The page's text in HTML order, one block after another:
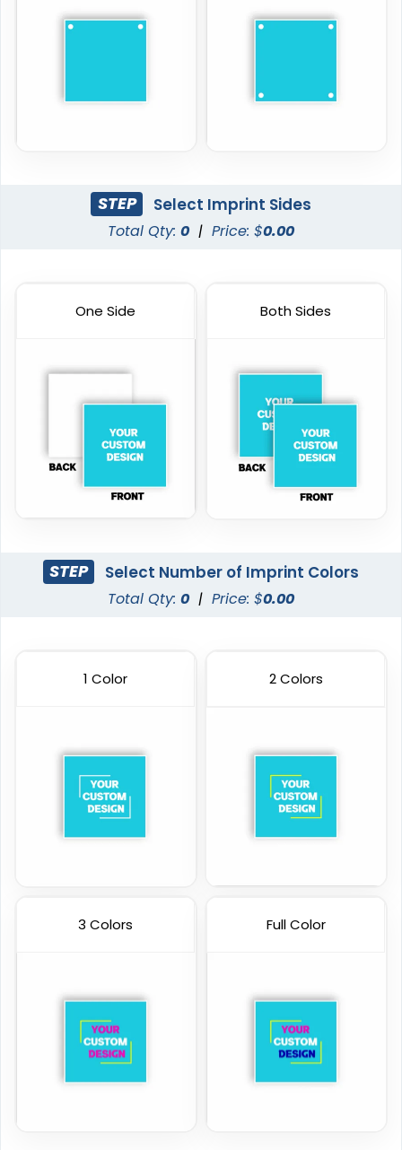
STEP Select Imprint Sides
Total Qty: 0 | Price: $0.00
One Side Both Sides
STEP Select Number of Imprint Colors
Total Qty: 0 | Price: $0.00
1 Color 2 Colors
3 Colors Full Color